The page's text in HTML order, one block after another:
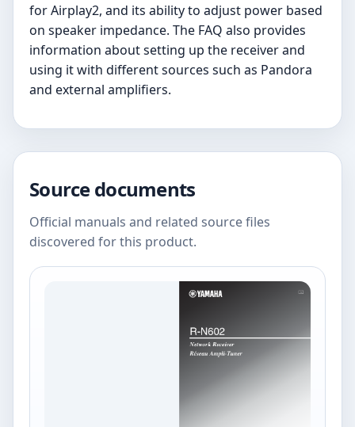
for Airplay2, and its ability to adjust power based
on speaker impedance. The FAQ also provides
information about setting up the receiver and
using it with different sources such as Pandora
and external amplifiers.
Source documents
Official manuals and related source files
discovered for this product.